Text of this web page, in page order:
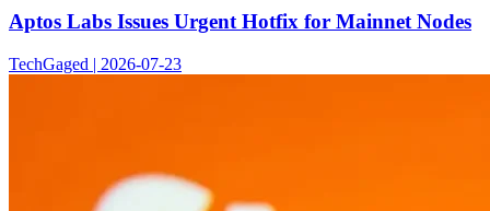
Aptos Labs Issues Urgent Hotfix for Mainnet Nodes
TechGaged | 2026-07-23